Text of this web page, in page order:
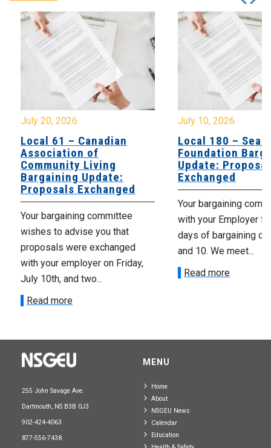
July 20, 2026
Local 61 – Canadian
Association of
Community Living
Bargaining Update:
Proposals Exchanged
Your bargaining committee
wishes to advise you that
proposals were exchanged
with your employer on Friday,
July 10th, and two...
Read more
July 10, 2026
Local 180 –
Foundation
Update:
Exchanged
Your bargaining
with your Employer
days of bargaining on
and 10. We meet...
Read more
255 John Savage Ave.
Dartmouth, NS B3B 0J3
902-424-4063
877-556-7438
MENU
Home
About
NSGEU News
Calendar
Education